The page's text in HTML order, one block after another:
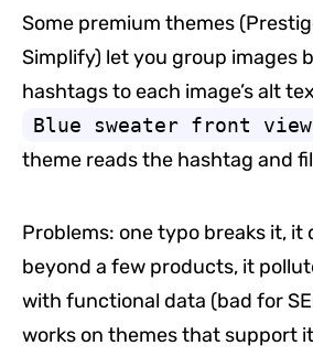
Some premium themes
Simplify) let you group images
hashtags to each image’s alt
Blue sweater front
theme reads the hashtag and
Problems: one typo breaks it, it
beyond a few products, it
with functional data (bad for
works on themes that support